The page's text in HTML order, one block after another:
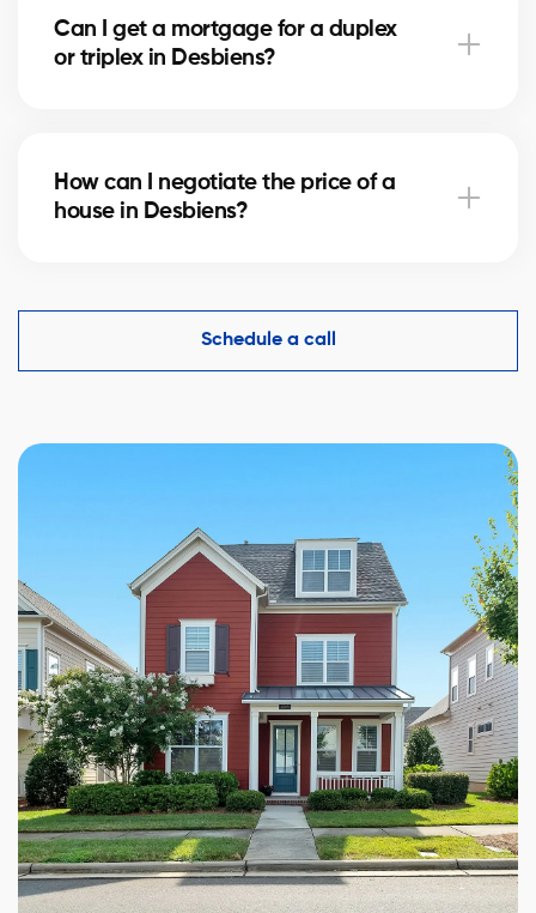
Our agents guide you to avoid any unpleasant
surprises.
Can I get a mortgage for a duplex
or triplex in Desbiens?
your project and optimize your down payment.
How can I negotiate the price of a
house in Desbiens?
comparables in Desbiens and helps you make a
competitive offer while protecting your interests.
Schedule a call